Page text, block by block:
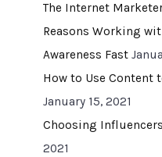
The Internet
Reasons Working
Awareness Fast
How to Use Content
January 15, 2021
Choosing
2021